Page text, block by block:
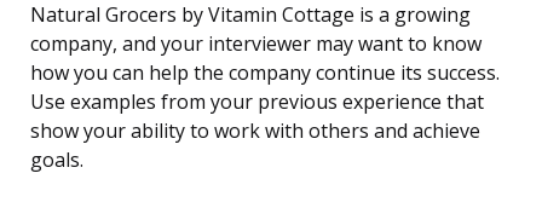
Natural Grocers by Vitamin Cottage is a growing
company, and your interviewer may want to know
how you can help the company continue its success.
Use examples from your previous experience that
show your ability to work with others and achieve
goals.